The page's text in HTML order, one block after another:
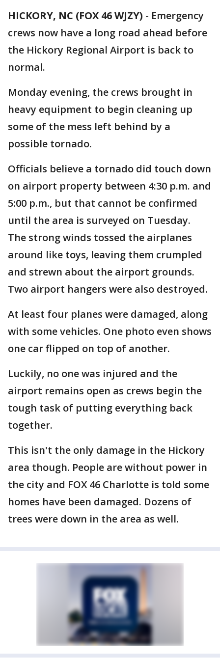
HICKORY, NC (FOX 46 WJZY) - Emergency
crews now have a long road ahead before
the Hickory Regional Airport is back to
normal.
Monday evening, the crews brought in
heavy equipment to begin cleaning up
some of the mess left behind by a
possible tornado.
Officials believe a tornado did touch down
on airport property between 4:30 p.m. and
5:00 p.m., but that cannot be confirmed
until the area is surveyed on Tuesday.
The strong winds tossed the airplanes
around like toys, leaving them crumpled
and strewn about the airport grounds.
Two airport hangers were also destroyed.
At least four planes were damaged, along
with some vehicles. One photo even shows
one car flipped on top of another.
Luckily, no one was injured and the
airport remains open as crews begin the
tough task of putting everything back
together.
This isn't the only damage in the Hickory
area though. People are without power in
the city and FOX 46 Charlotte is told some
homes have been damaged. Dozens of
trees were down in the area as well.